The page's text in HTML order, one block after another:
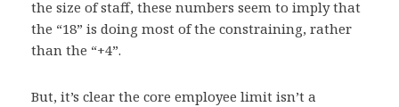
the size of staff, these numbers seem to imply that
the “18” is doing most of the constraining, rather
than the “+4”.
But, it’s clear the core employee limit isn’t a